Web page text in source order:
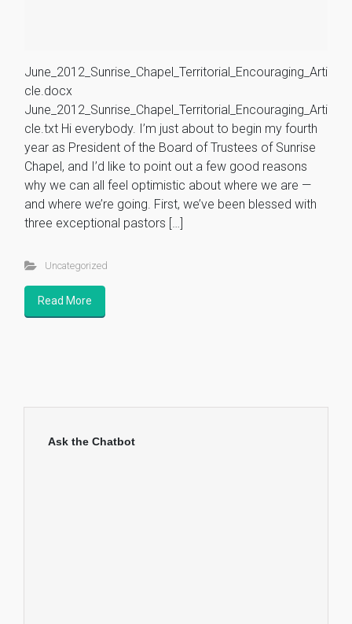
June_2012_Sunrise_Chapel_Territorial_Encouraging_Arti
cle.docx
June_2012_Sunrise_Chapel_Territorial_Encouraging_Arti
cle.txt Hi everybody. I’m just about to begin my fourth
year as President of the Board of Trustees of Sunrise
Chapel, and I’d like to point out a few good reasons
why we can all feel optimistic about where we are —
and where we’re going. First, we’ve been blessed with
three exceptional pastors […]
Uncategorized
Read More
Ask the Chatbot